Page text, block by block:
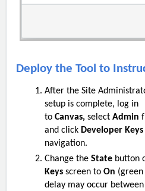
Deploy the Tool to
After the Site
setup is complete, log in
to Canvas, select Admin
and click Developer Keys
navigation.
Change the State button
Keys screen to On (green
delay may occur